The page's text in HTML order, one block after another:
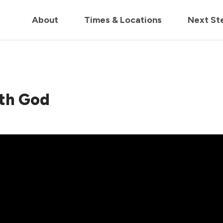
us live for Church Online in 60m
About Times & Locations Next
God